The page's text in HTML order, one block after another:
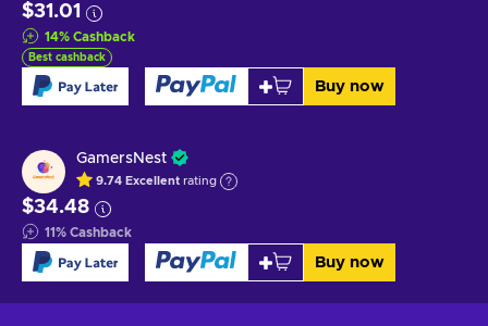
$31.01
14% Cashback
Best cashback
Buy now
GamersNest
9.74 Excellent rating
$34.48
11% Cashback
Buy now